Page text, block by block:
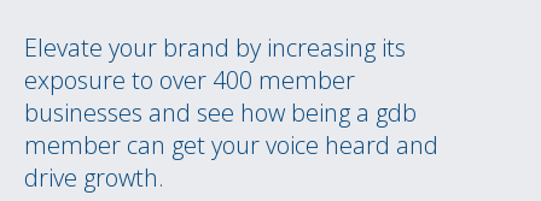
Elevate your brand by increasing its
exposure to over 400 member
businesses and see how being a gdb
member can get your voice heard and
drive growth.